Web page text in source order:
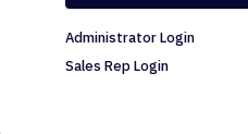
Administrator Login
Sales Rep Login